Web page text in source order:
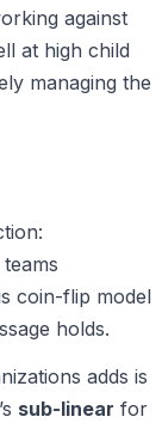
against
at high child
managing the
coin-flip model
holds.
adds is
sub-linear for